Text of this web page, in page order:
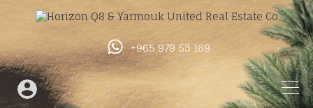
+965 979 53 169